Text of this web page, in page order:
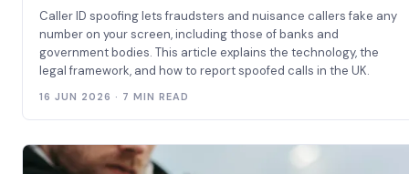
Caller ID spoofing lets fraudsters and nuisance callers fake any
number on your screen, including those of banks and
government bodies. This article explains the technology, the
legal framework, and how to report spoofed calls in the UK.
16 JUN 2026 · 7 MIN READ